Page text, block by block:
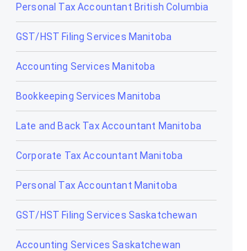
Personal Tax Accountant British Columbia
GST/HST Filing Services Manitoba
Accounting Services Manitoba
Bookkeeping Services Manitoba
Late and Back Tax Accountant Manitoba
Corporate Tax Accountant Manitoba
Personal Tax Accountant Manitoba
GST/HST Filing Services Saskatchewan
Accounting Services Saskatchewan